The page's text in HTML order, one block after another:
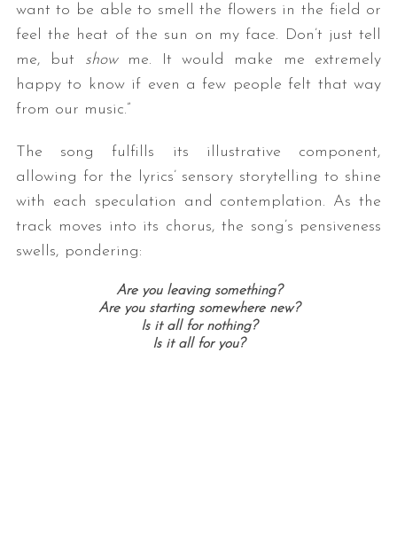
want to be able to smell the flowers in the field or
feel the heat of the sun on my face. Don’t just tell
me, but showme. It would make me extremely
happy to know if even a few people felt that way
from our music.”
The song fulfills its illustrative component,
allowing for the lyrics’ sensory storytelling to shine
with each speculation and contemplation. As the
track moves into its chorus, the song’s pensiveness
swells, pondering:
Are you leaving something?
Are you starting somewhere new?
Is it all for nothing?
Is it all for you?